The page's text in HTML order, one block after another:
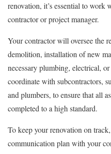
renovation, it’s essential to work
contractor or project manager.
Your contractor will oversee the
demolition, installation of new
necessary plumbing, electrical,
coordinate with subcontractors,
and plumbers, to ensure that all
completed to a high standard.
To keep your renovation on
communication plan with your